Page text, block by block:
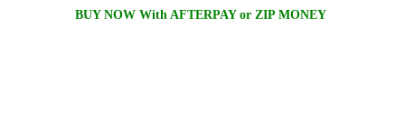
BUY NOW With AFTERPAY or ZIP MONEY